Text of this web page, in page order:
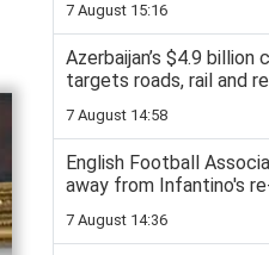
7 August 15:16
Azerbaijan’s $4.9 billion
targets roads, rail and
7 August 14:58
English Football
away from Infantino's
7 August 14:36